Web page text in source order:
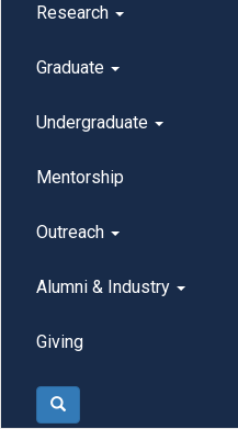
Research
Graduate
Undergraduate
Mentorship
Outreach
Alumni & Industry
Giving
Search